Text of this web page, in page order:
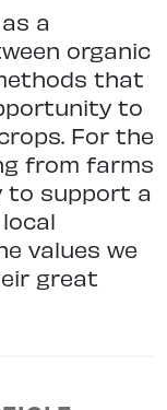
a
organic
that
to
For the
from farms
to support a
values we
great